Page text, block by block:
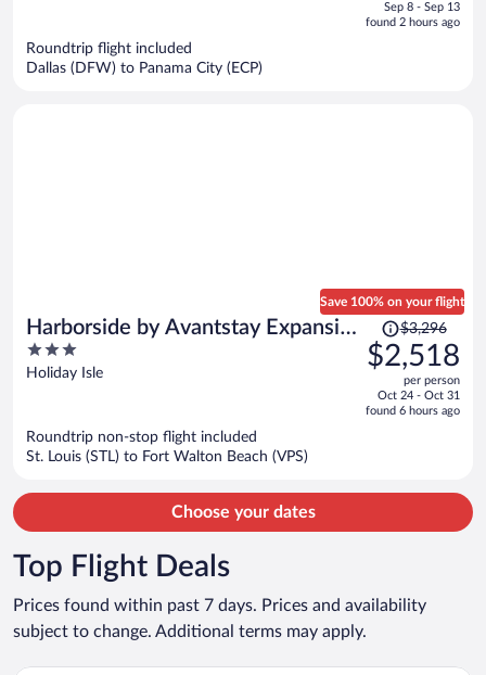
is
Sep 8 - Sep 13
found 2 hours ago
Roundtrip flight included
Dallas (DFW) to Panama City (ECP)
Harborside by Avantstay Expansive
Destin Retreat
3
out
Holiday Isle
Save 100% on your flight
Price
was
$3,296,
is
$3,296
$2,518
per person
Oct 24 - Oct 31
found 6 hours ago
Roundtrip non-stop flight included
St. Louis (STL) to Fort Walton Beach (VPS)
Choose your dates
Top Flight Deals
Prices found within past 7 days. Prices and availability
subject to change. Additional terms may apply.